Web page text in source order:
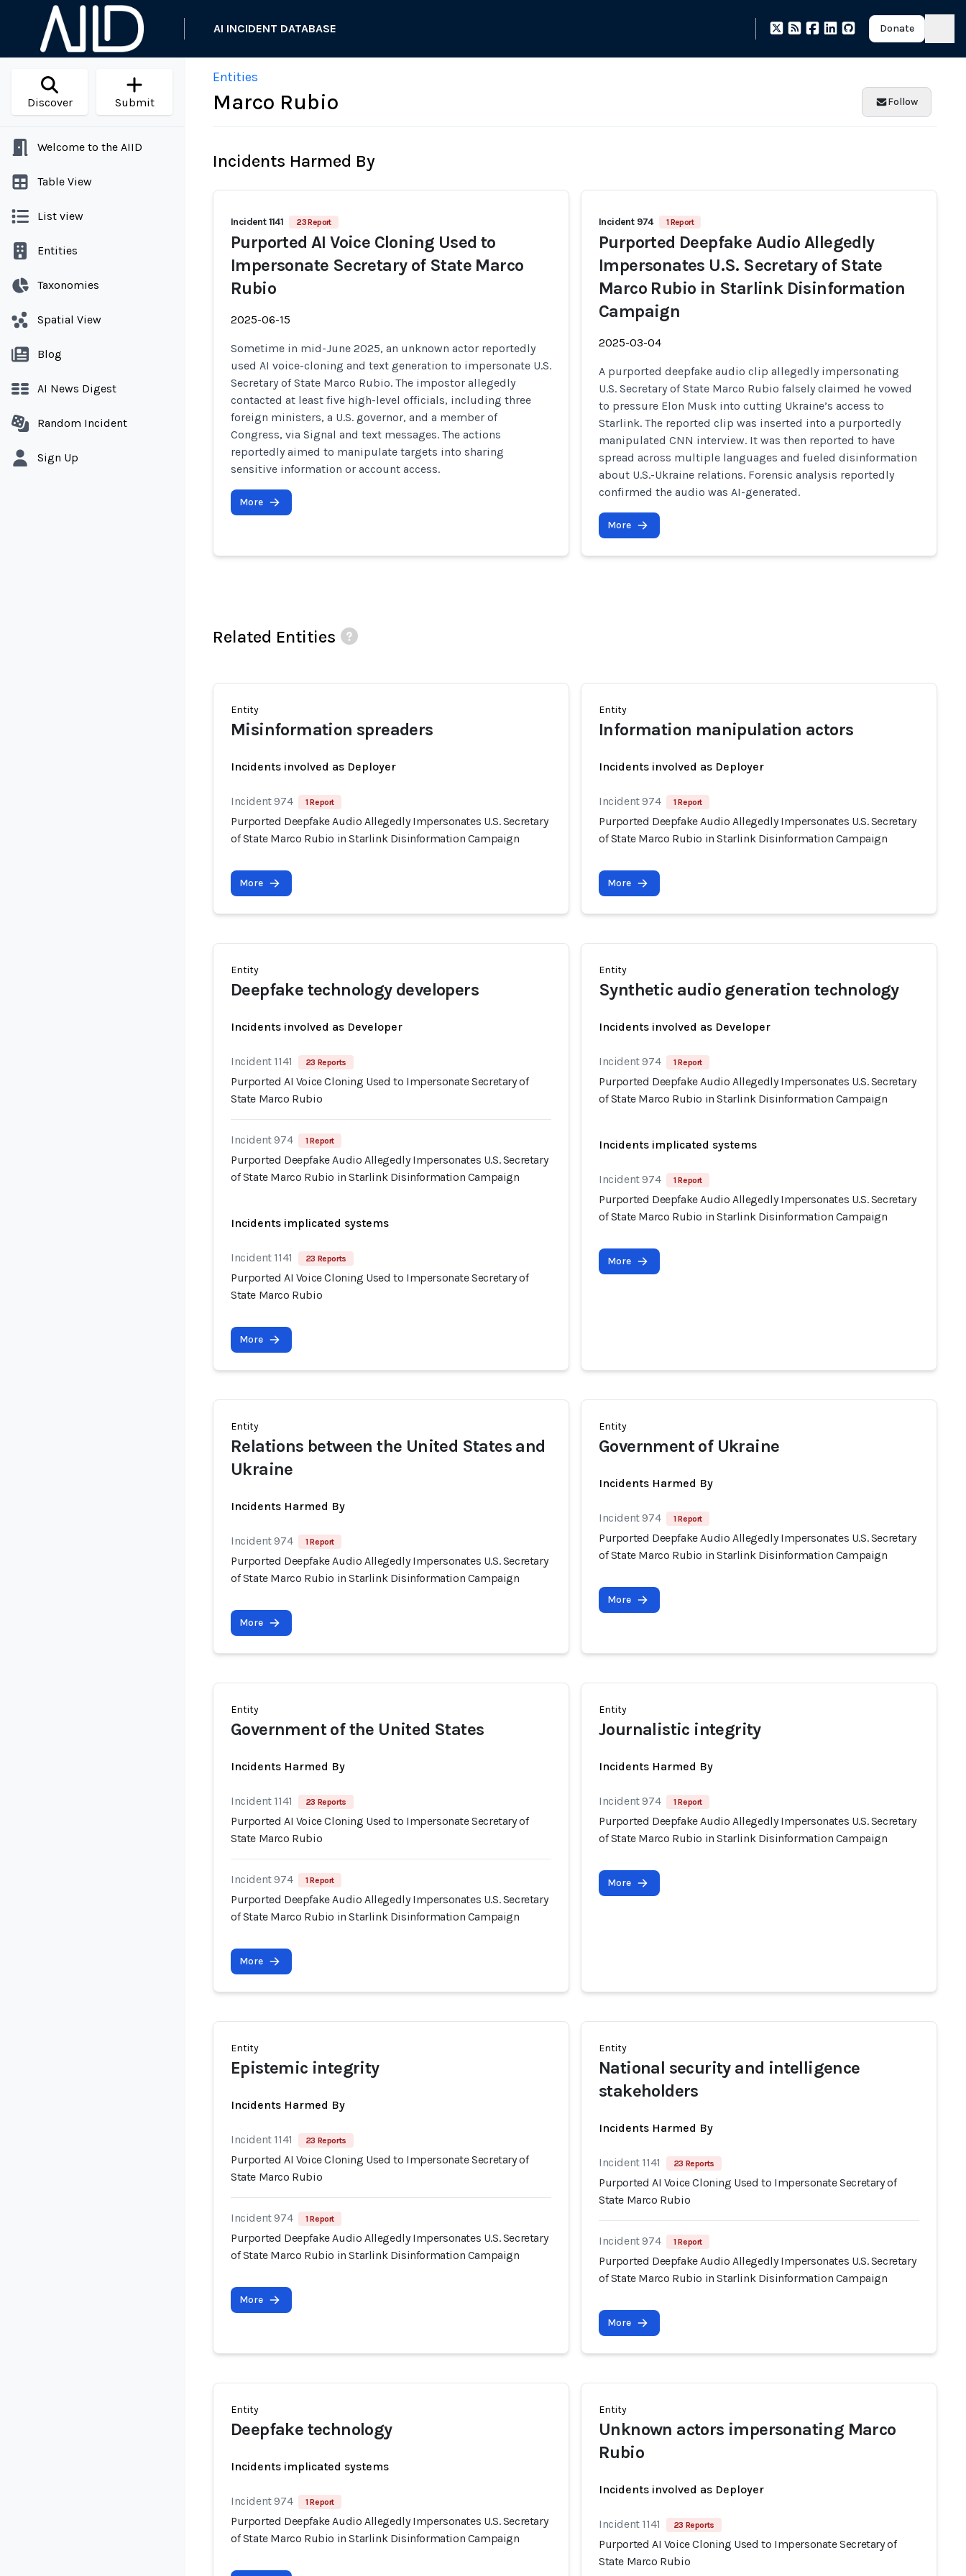
AI INCIDENT DATABASE Donate
Discover Submit
Welcome to the AIID
Table View
List view
Entities
Taxonomies
Spatial View
Blog
AI News Digest
Random Incident
Sign Up
Entities
Marco Rubio Follow
Incidents Harmed By
Incident 1141 23 Report
Purported AI Voice Cloning Used to
Impersonate Secretary of State Marco
Rubio
2025-06-15
Sometime in mid-June 2025, an unknown actor reportedly
used AI voice-cloning and text generation to impersonate U.S.
Secretary of State Marco Rubio. The impostor allegedly
contacted at least five high-level officials, including three
foreign ministers, a U.S. governor, and a member of
Congress, via Signal and text messages. The actions
reportedly aimed to manipulate targets into sharing
sensitive information or account access.
More
Incident 974 1 Report
Purported Deepfake Audio Allegedly
Impersonates U.S. Secretary of State
Marco Rubio in Starlink Disinformation
Campaign
2025-03-04
A purported deepfake audio clip allegedly impersonating
U.S. Secretary of State Marco Rubio falsely claimed he vowed
to pressure Elon Musk into cutting Ukraine’s access to
Starlink. The reported clip was inserted into a purportedly
manipulated CNN interview. It was then reported to have
spread across multiple languages and fueled disinformation
about U.S.-Ukraine relations. Forensic analysis reportedly
confirmed the audio was AI-generated.
More
Related Entities
Entity
Misinformation spreaders
Incidents involved as Deployer
Incident 974 1 Report
Purported Deepfake Audio Allegedly Impersonates U.S. Secretary
of State Marco Rubio in Starlink Disinformation Campaign
More
Entity
Information manipulation actors
Incidents involved as Deployer
Incident 974 1 Report
Purported Deepfake Audio Allegedly Impersonates U.S. Secretary
of State Marco Rubio in Starlink Disinformation Campaign
More
Entity
Deepfake technology developers
Incidents involved as Developer
Incident 1141 23 Reports
Purported AI Voice Cloning Used to Impersonate Secretary of
State Marco Rubio
Incident 974 1 Report
Purported Deepfake Audio Allegedly Impersonates U.S. Secretary
of State Marco Rubio in Starlink Disinformation Campaign
Incidents implicated systems
Incident 1141 23 Reports
Purported AI Voice Cloning Used to Impersonate Secretary of
State Marco Rubio
More
Entity
Synthetic audio generation technology
Incidents involved as Developer
Incident 974 1 Report
Purported Deepfake Audio Allegedly Impersonates U.S. Secretary
of State Marco Rubio in Starlink Disinformation Campaign
Incidents implicated systems
Incident 974 1 Report
Purported Deepfake Audio Allegedly Impersonates U.S. Secretary
of State Marco Rubio in Starlink Disinformation Campaign
More
Entity
Relations between the United States and
Ukraine
Incidents Harmed By
Incident 974 1 Report
Purported Deepfake Audio Allegedly Impersonates U.S. Secretary
of State Marco Rubio in Starlink Disinformation Campaign
More
Entity
Government of Ukraine
Incidents Harmed By
Incident 974 1 Report
Purported Deepfake Audio Allegedly Impersonates U.S. Secretary
of State Marco Rubio in Starlink Disinformation Campaign
More
Entity
Government of the United States
Incidents Harmed By
Incident 1141 23 Reports
Purported AI Voice Cloning Used to Impersonate Secretary of
State Marco Rubio
Incident 974 1 Report
Purported Deepfake Audio Allegedly Impersonates U.S. Secretary
of State Marco Rubio in Starlink Disinformation Campaign
More
Entity
Journalistic integrity
Incidents Harmed By
Incident 974 1 Report
Purported Deepfake Audio Allegedly Impersonates U.S. Secretary
of State Marco Rubio in Starlink Disinformation Campaign
More
Entity
Epistemic integrity
Incidents Harmed By
Incident 1141 23 Reports
Purported AI Voice Cloning Used to Impersonate Secretary of
State Marco Rubio
Incident 974 1 Report
Purported Deepfake Audio Allegedly Impersonates U.S. Secretary
of State Marco Rubio in Starlink Disinformation Campaign
More
Entity
National security and intelligence
stakeholders
Incidents Harmed By
Incident 1141 23 Reports
Purported AI Voice Cloning Used to Impersonate Secretary of
State Marco Rubio
Incident 974 1 Report
Purported Deepfake Audio Allegedly Impersonates U.S. Secretary
of State Marco Rubio in Starlink Disinformation Campaign
More
Entity
Deepfake technology
Incidents implicated systems
Incident 974 1 Report
Purported Deepfake Audio Allegedly Impersonates U.S. Secretary
of State Marco Rubio in Starlink Disinformation Campaign
Entity
Unknown actors impersonating Marco
Rubio
Incidents involved as Deployer
Incident 1141 23 Reports
Purported AI Voice Cloning Used to Impersonate Secretary of
State Marco Rubio